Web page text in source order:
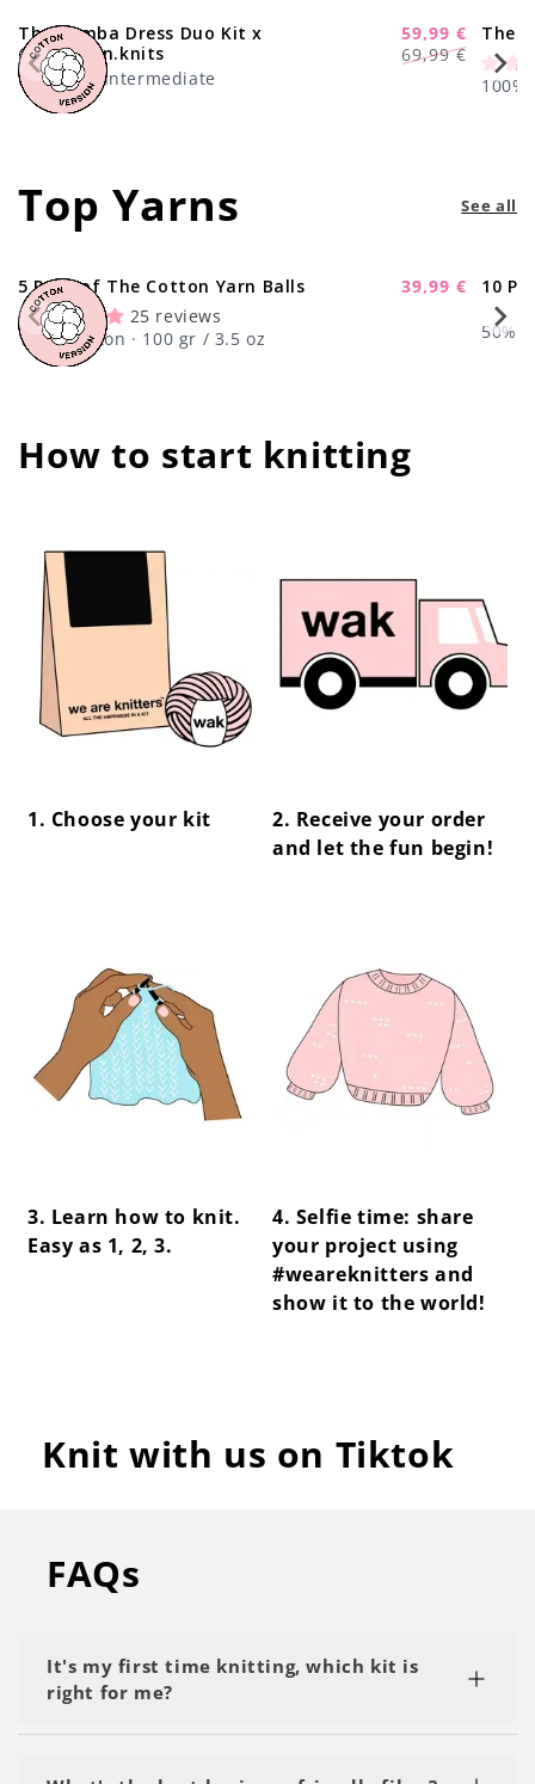
-17%
The Samba Dress Duo Kit x
@paula.on.knits
Regular
69,99 €
Sale
59,99 €
Knitting · Intermediate
The
100%
Top Yarns See all
-11%
5 Pack of The Cotton Yarn Balls
Sale
39,99 €
25 reviews
100% Cotton · 100 gr / 3.5 oz
10
50%
How to start knitting
1. Choose your kit
2. Receive your order
and let the fun begin!
3. Learn how to knit.
Easy as 1, 2, 3.
4. Selfie time: share
your project using
#weareknitters and
show it to the world!
Knit with us on Tiktok
FAQs
It's my first time knitting, which kit is
right for me?